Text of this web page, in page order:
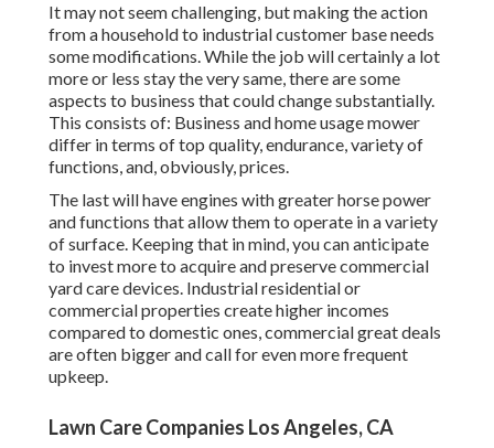
It may not seem challenging, but making the action
from a household to industrial customer base needs
some modifications. While the job will certainly a lot
more or less stay the very same, there are some
aspects to business that could change substantially.
This consists of: Business and home usage mower
differ in terms of top quality, endurance, variety of
functions, and, obviously, prices.
The last will have engines with greater horse power
and functions that allow them to operate in a variety
of surface. Keeping that in mind, you can anticipate
to invest more to acquire and preserve commercial
yard care devices. Industrial residential or
commercial properties create higher incomes
compared to domestic ones, commercial great deals
are often bigger and call for even more frequent
upkeep.
Lawn Care Companies Los Angeles, CA